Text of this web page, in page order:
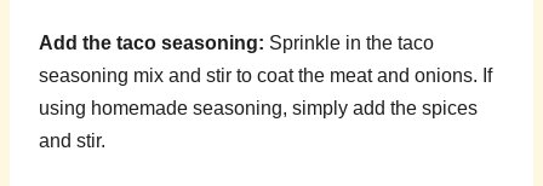
Add the taco seasoning: Sprinkle in the taco
seasoning mix and stir to coat the meat and onions. If
using homemade seasoning, simply add the spices
and stir.